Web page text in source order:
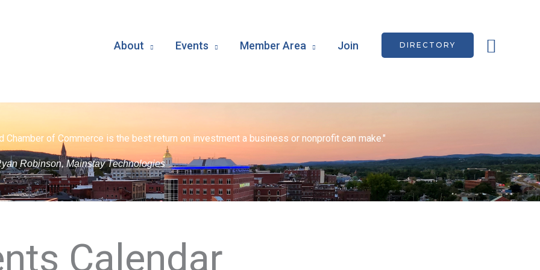
About Events Member Area Join DIRECTORY
Chamber of Commerce is the best return on investment a business or nonprofit can make."
Robinson, Mainstay Technologies
Calendar